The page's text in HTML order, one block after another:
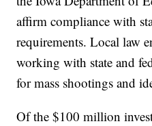
affirm compliance with
requirements. Local law
working with state and
for mass shootings and
Of the $100 million